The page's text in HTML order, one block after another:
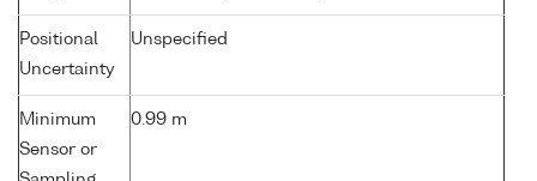
Positional
Uncertainty
Unspecified
Minimum
Sensor or
0.99 m